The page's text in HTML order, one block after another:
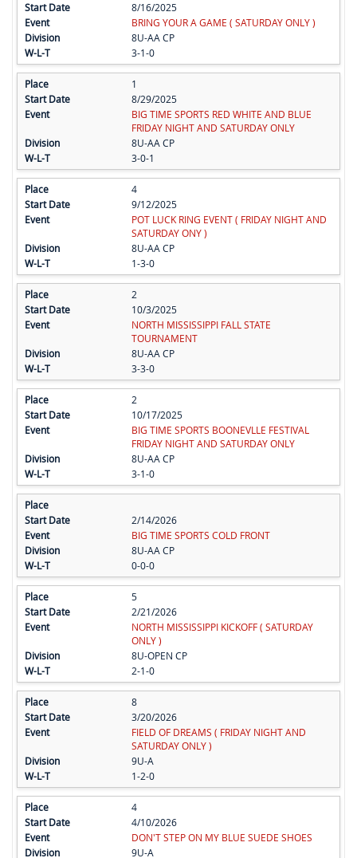
8/16/2025
BRING YOUR A GAME ( SATURDAY ONLY )
8U-AA CP
3-1-0
1
8/29/2025
BIG TIME SPORTS RED WHITE AND BLUE
FRIDAY NIGHT AND SATURDAY ONLY
8U-AA CP
3-0-1
4
9/12/2025
POT LUCK RING EVENT ( FRIDAY NIGHT AND
SATURDAY ONY )
8U-AA CP
1-3-0
2
10/3/2025
NORTH MISSISSIPPI FALL STATE
TOURNAMENT
8U-AA CP
3-3-0
2
10/17/2025
BIG TIME SPORTS BOONEVLLE FESTIVAL
FRIDAY NIGHT AND SATURDAY ONLY
8U-AA CP
3-1-0
2/14/2026
BIG TIME SPORTS COLD FRONT
8U-AA CP
0-0-0
5
2/21/2026
NORTH MISSISSIPPI KICKOFF ( SATURDAY
ONLY )
8U-OPEN CP
2-1-0
8
3/20/2026
FIELD OF DREAMS ( FRIDAY NIGHT AND
SATURDAY ONLY )
9U-A
1-2-0
4
4/10/2026
DON'T STEP ON MY BLUE SUEDE SHOES
9U-A